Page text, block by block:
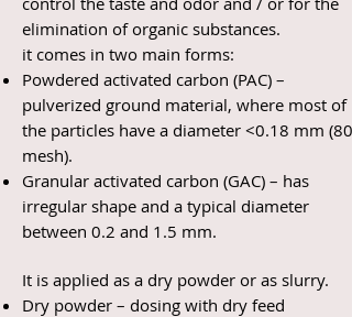
elimination of organic substances.
it comes in two main forms:
Powdered activated carbon (PAC) –
pulverized ground material, where most of
the particles have a diameter <0.18 mm (80
mesh).
Granular activated carbon (GAC) – has
irregular shape and a typical diameter
between 0.2 and 1.5 mm.
It is applied as a dry powder or as slurry.
Dry powder – dosing with dry feed